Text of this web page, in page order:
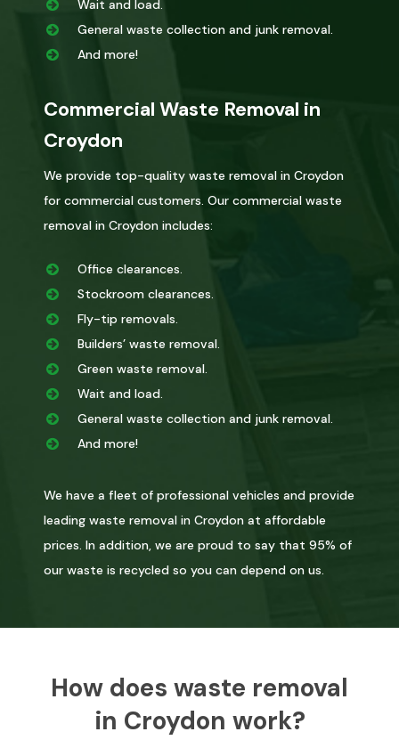
Wait and load.
General waste collection and junk removal.
And more!
Commercial Waste Removal in
Croydon
We provide top-quality waste removal in Croydon
for commercial customers. Our commercial waste
removal in Croydon includes:
Office clearances.
Stockroom clearances.
Fly-tip removals.
Builders’ waste removal.
Green waste removal.
Wait and load.
General waste collection and junk removal.
And more!
We have a fleet of professional vehicles and provide
leading waste removal in Croydon at affordable
prices. In addition, we are proud to say that 95% of
our waste is recycled so you can depend on us.
How does waste removal
in Croydon work?